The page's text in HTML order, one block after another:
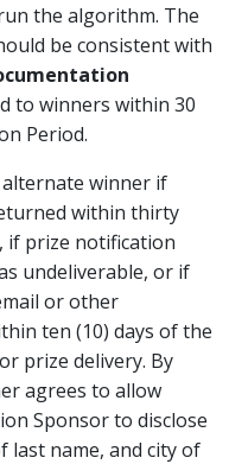
the algorithm. The
be consistent with
to winners within 30
Period.
winner if
within thirty
if prize notification
undeliverable, or if
or other
ten (10) days of the
prize delivery. By
agrees to allow
Sponsor to disclose
name, and city of